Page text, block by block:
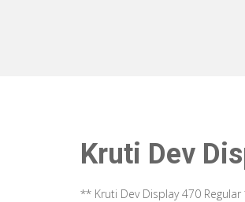
Kruti Dev
** Kruti Dev Display 470